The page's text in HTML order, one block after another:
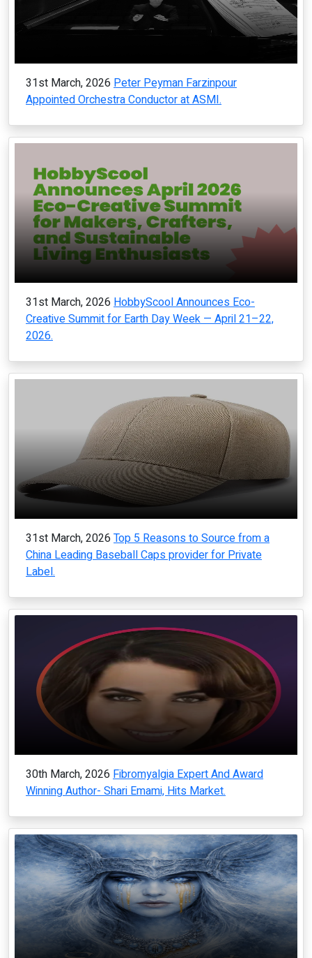
31st March, 2026 Peter Peyman Farzinpour
Appointed Orchestra Conductor at ASMI.
31st March, 2026 HobbyScool Announces Eco-
Creative Summit for Earth Day Week — April 21–22,
2026.
31st March, 2026 Top 5 Reasons to Source from a
China Leading Baseball Caps provider for Private
Label.
30th March, 2026 Fibromyalgia Expert And Award
Winning Author- Shari Emami, Hits Market.